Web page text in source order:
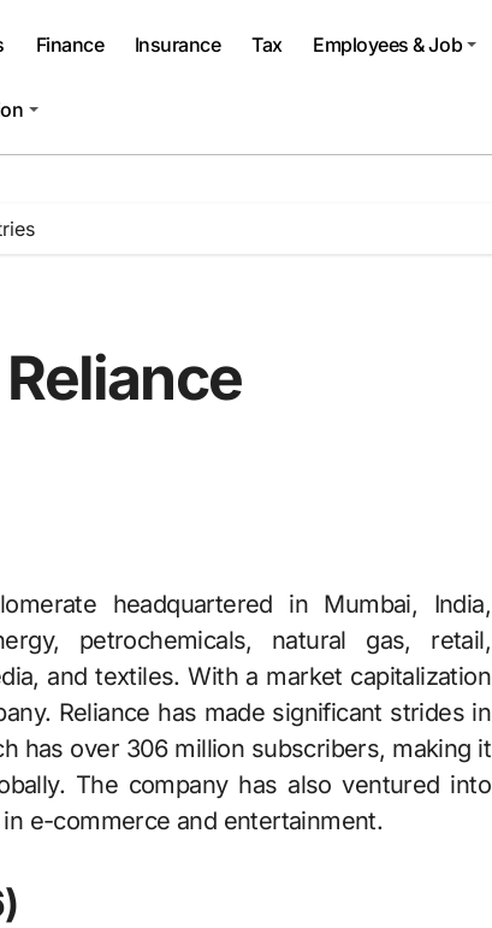
Finance Insurance Tax Employees & Job
petrochemicals, natural gas, retail,
and textiles. With a market capitalization
Reliance has made significant strides in
has over 306 million subscribers, making it
The company has also ventured into
e-commerce and entertainment.